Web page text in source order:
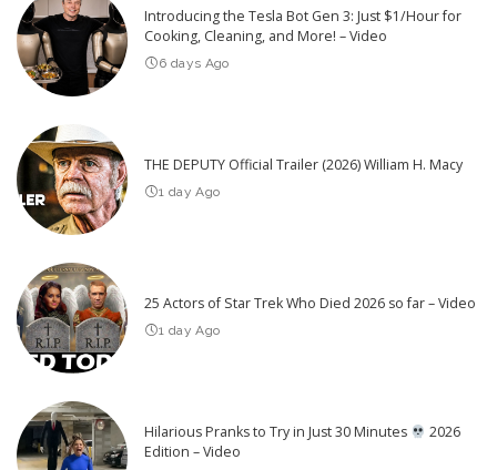
Introducing the Tesla Bot Gen 3: Just $1/Hour for
Cooking, Cleaning, and More! – Video
6 days Ago
THE DEPUTY Official Trailer (2026) William H. Macy
1 day Ago
25 Actors of Star Trek Who Died 2026 so far – Video
1 day Ago
Hilarious Pranks to Try in Just 30 Minutes
2026
Edition – Video